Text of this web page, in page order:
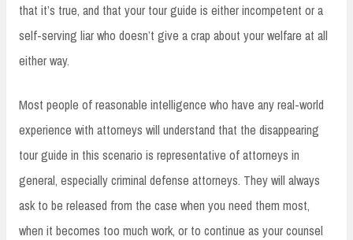
that it’s true, and that your tour guide is either incompetent or a
self-serving liar who doesn’t give a crap about your welfare at all
either way.
Most people of reasonable intelligence who have any real-world
experience with attorneys will understand that the disappearing
tour guide in this scenario is representative of attorneys in
general, especially criminal defense attorneys. They will always
ask to be released from the case when you need them most,
when it becomes too much work, or to continue as your counsel